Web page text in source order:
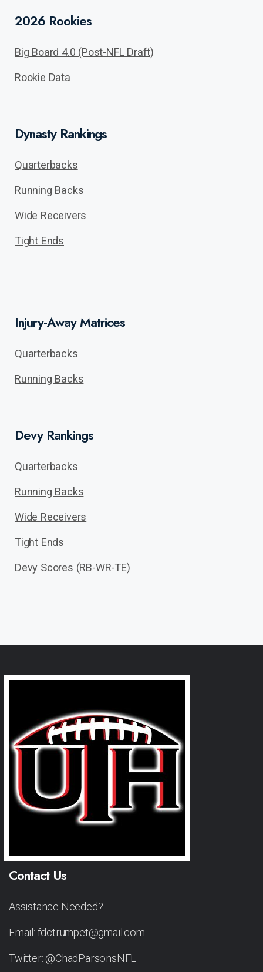
2026 Rookies
Big Board 4.0 (Post-NFL Draft)
Rookie Data
Dynasty Rankings
Quarterbacks
Running Backs
Wide Receivers
Tight Ends
Injury-Away Matrices
Quarterbacks
Running Backs
Devy Rankings
Quarterbacks
Running Backs
Wide Receivers
Tight Ends
Devy Scores (RB-WR-TE)
Contact Us
Assistance Needed?
Email: fdctrumpet@gmail.com
Twitter: @ChadParsonsNFL